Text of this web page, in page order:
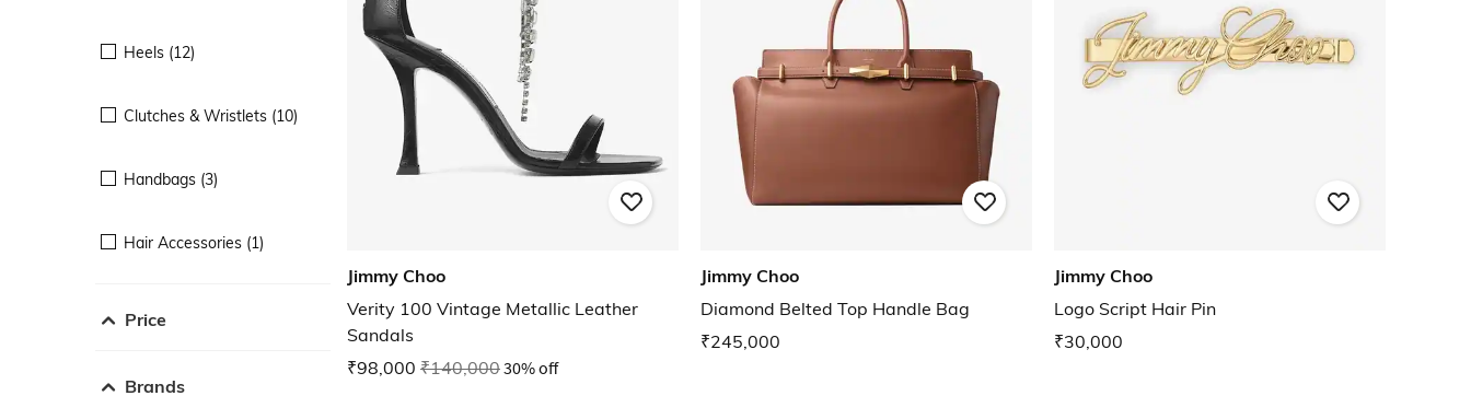
Heels (12)
Clutches & Wristlets (10)
Handbags (3)
Hair Accessories (1)
Price
Brands
Jimmy Choo
Verity 100 Vintage Metallic Leather
Sandals
₹98,000 ₹140,00030% off
Jimmy Choo
Diamond Belted Top Handle Bag
₹245,000
Jimmy Choo
Logo Script Hair Pin
₹30,000